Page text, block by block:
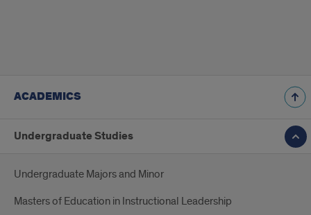
ACADEMICS
Undergraduate Studies
Undergraduate Majors and Minor
Masters of Education in Instructional Leadership